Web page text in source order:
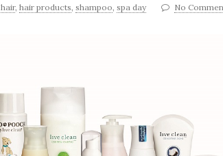
hair, hair products, shampoo, spa day No